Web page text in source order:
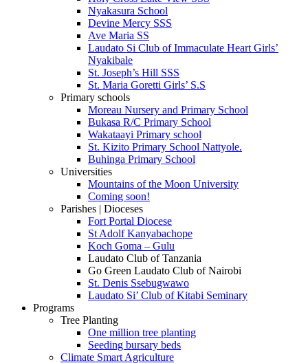
Nyakasura School
Devine Mercy SSS
Ave Maria SS
Laudato Si Club of Immaculate Heart Girls’
Nyakibale
St. Joseph’s Hill SSS
St. Maria Goretti Girls’ S.S
Primary schools
Moreau Nursery and Primary School
Bukasa R/C Primary School
Wakataayi Primary school
St. Kizito Primary School Nattyole.
Buhinga Primary School
Universities
Mountains of the Moon University
Coming soon!
Parishes | Dioceses
Fort Portal Diocese
St Adolf Kanyabachope
Koch Goma – Gulu
Laudato Club of Tanzania
Go Green Laudato Club of Nairobi
St. Denis Ssebugwawo
Laudato Si’ Club of Kitabi Seminary
Programs
Tree Planting
One million tree planting
Seeding bursary beds
Climate Smart Agriculture